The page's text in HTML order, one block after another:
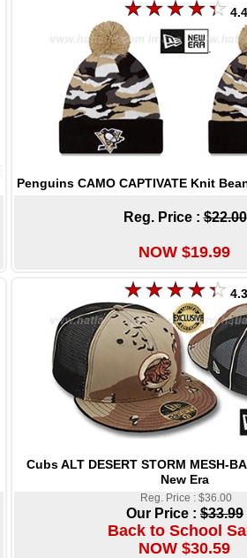
4.4
Penguins CAMO CAPTIVATE Knit
Reg. Price :$22.00
NOW $19.99
4.3
Cubs ALT DESERT STORM MESH-
New Era
Reg. Price : $36.00
Our Price : $33.99
Back to School
NOW $30.59